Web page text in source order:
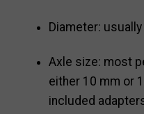
Diameter:
Axle size: most
either 10 mm or
included